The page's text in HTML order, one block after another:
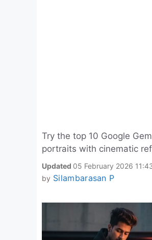
Try the top 10 Google
portraits with cinematic
Updated 05 February 2026
by Silambarasan P